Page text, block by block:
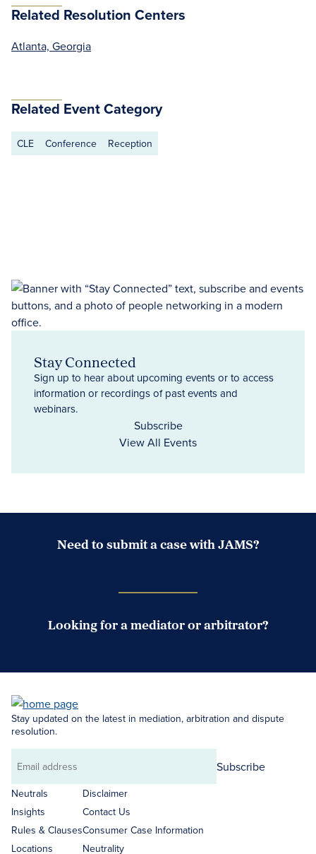
Related Resolution Centers
Atlanta, Georgia
Related Event Category
CLE Conference Reception
Stay Connected
Sign up to hear about upcoming events or to access
information or recordings of past events and
webinars.
Subscribe
View All Events
Need to submit a case with JAMS?
Looking for a mediator or arbitrator?
Stay updated on the latest in mediation, arbitration and dispute
resolution.
Email
address
Subscribe
Neutrals
Insights
Rules & Clauses
Locations
Disclaimer
Contact Us
Consumer Case Information
Neutrality